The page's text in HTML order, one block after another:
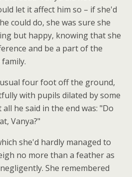
let it affect him so – if she'd
could do, she was sure she
but happy, knowing that she
and be a part of the
four foot off the ground,
with pupils dilated by some
he said in the end was: "Do
Vanya?"
she'd hardly managed to
no more than a feather as
She remembered